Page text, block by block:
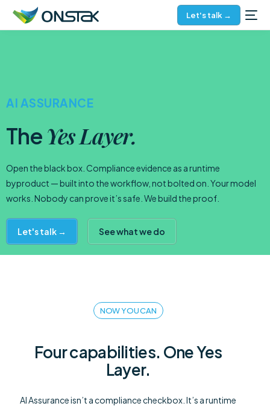
Let's talk →
AI ASSURANCE
The Yes Layer.
Open the black box. Compliance evidence as a runtime
byproduct — built into the workflow, not bolted on. Your model
works. Nobody can prove it’s safe. We build the proof.
Let's talk → See what we do
NOW YOU CAN
Four capabilities. One Yes
Layer.
AI Assurance isn’t a compliance checkbox. It’s a runtime